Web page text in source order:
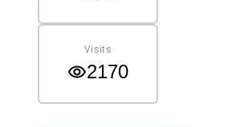
Visits
2170